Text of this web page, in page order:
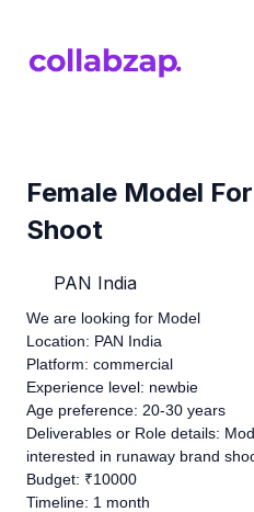
Female Model
Shoot
PAN India
We are looking for Model
Location: PAN India
Platform: commercial
Experience level: newbie
Age preference: 20-30 years
Deliverables or Role details:
interested in runaway brand
Budget: ₹10000
Timeline: 1 month